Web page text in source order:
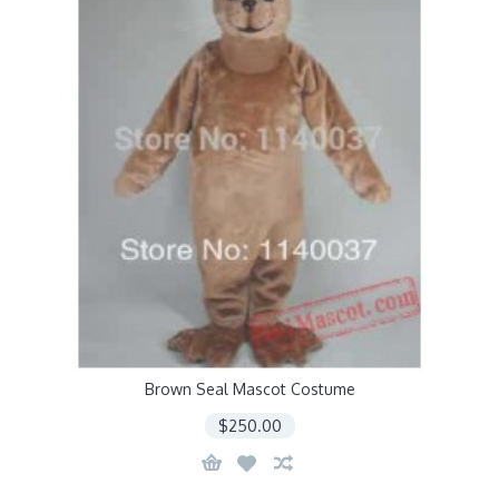
Brown Seal Mascot Costume
$250.00